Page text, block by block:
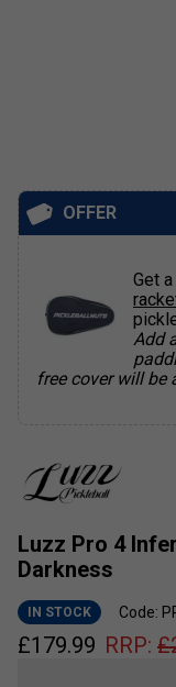
Luzz Pro 4
Darkness
IN STOCK Code:
£179.99 RRP: £
OFFER
Get a
Add
free cover will be